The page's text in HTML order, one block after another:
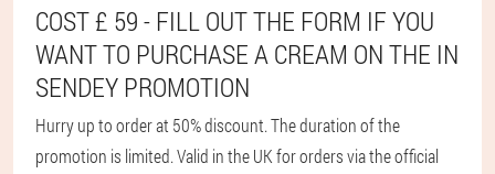
COST £ 59 - FILL OUT THE FORM IF YOU
WANT TO PURCHASE A CREAM ON THE IN
SENDEY PROMOTION
Hurry up to order at 50% discount. The duration of the
promotion is limited. Valid in the UK for orders via the official